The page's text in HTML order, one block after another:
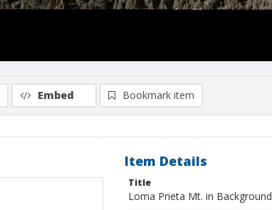
Embed Bookmark item
Item Details
Title
Loma Prieta Mt. in Background